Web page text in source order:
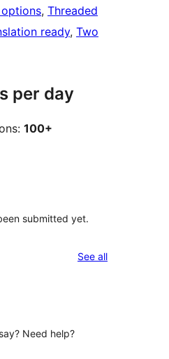
, Threaded
ready, Two
per day
100+
submitted yet.
See allreviews
Need help?